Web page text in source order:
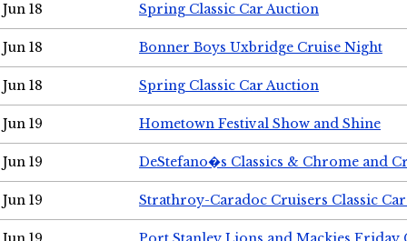
Jun 18 Spring Classic Car Auction
Jun 18 Bonner Boys Uxbridge Cruise Night
Jun 18 Spring Classic Car Auction
Jun 19 Hometown Festival Show and Shine
Jun 19 DeStefano�s Classics & Chrome and
Jun 19 Strathroy-Caradoc Cruisers Classic